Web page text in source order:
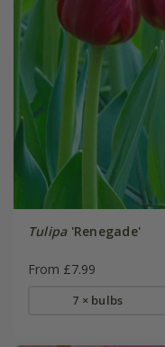
Tulipa'Renegade'
From £7.99
7 × bulbs